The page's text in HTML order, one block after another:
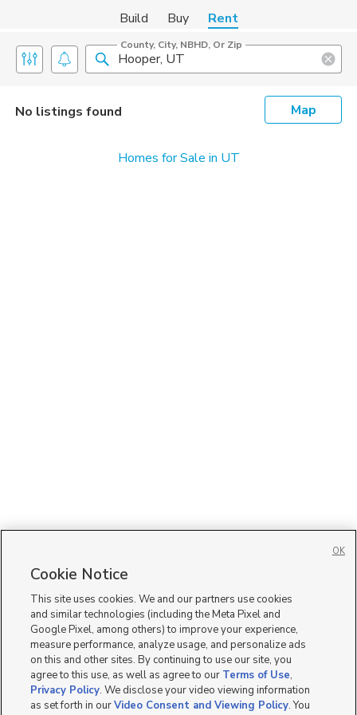
Build Buy Rent
County, City, NBHD, Or Zip
No listings found Map
Homes for Sale in UT
Cookie Notice
This site uses cookies. We and our partners use cookies
and similar technologies (including the Meta Pixel and
Google Pixel, among others) to improve your experience,
measure performance, analyze usage, and personalize ads
on this and other sites. By continuing to use our site, you
agree to this use, as well as agree to our Terms of Use,
Privacy Policy. We disclose your video viewing information
as set forth in ourVideo Consent and Viewing Policy. You
OK